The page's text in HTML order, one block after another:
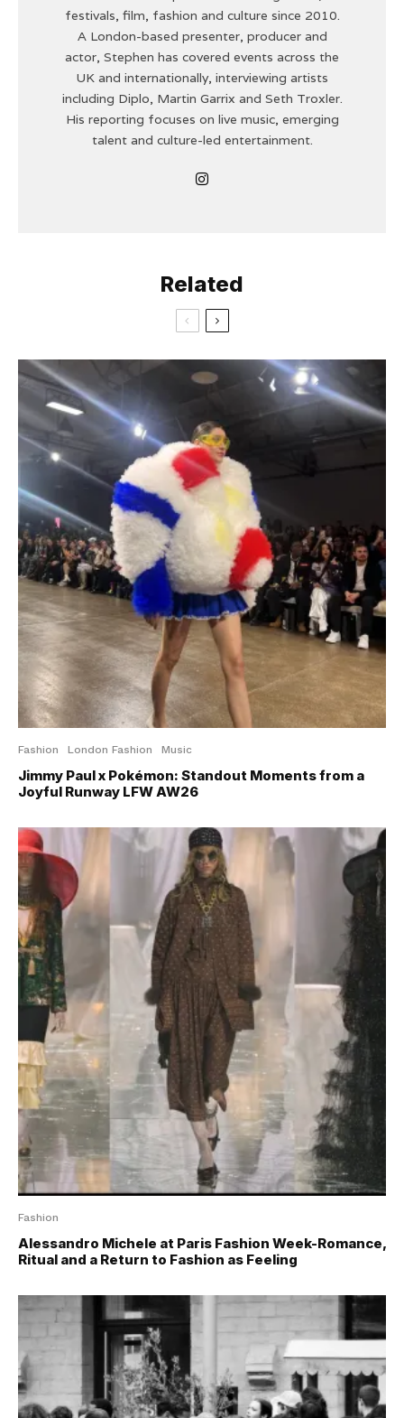
festivals, film, fashion and culture since 2010.
A London-based presenter, producer and
actor, Stephen has covered events across the
UK and internationally, interviewing artists
including Diplo, Martin Garrix and Seth Troxler.
His reporting focuses on live music, emerging
talent and culture-led entertainment.
Related
Fashion London Fashion Music
Jimmy Paul x Pokémon: Standout Moments from a
Joyful Runway LFW AW26
Fashion
Alessandro Michele at Paris Fashion Week-Romance,
Ritual and a Return to Fashion as Feeling